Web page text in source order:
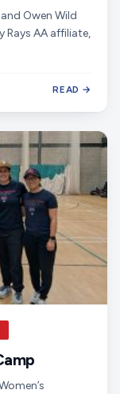
Owen Wild
Rays AA affiliate,
READ →